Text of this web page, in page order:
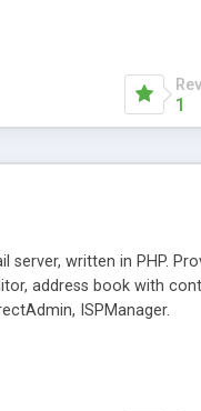
1
written in PHP.
address book with
ISPManager.